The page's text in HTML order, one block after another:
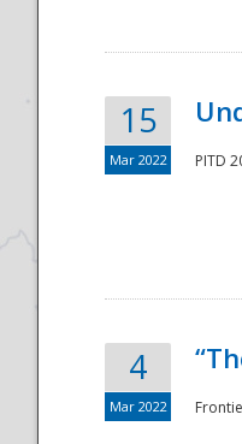
15
Mar 2022 PITD
4
Mar 2022